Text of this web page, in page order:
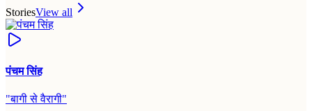
StoriesView all
पंचम सिंह
"बागी से वैरागी"